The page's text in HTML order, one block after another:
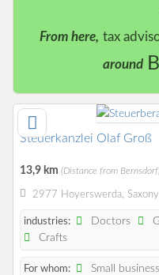
From here, tax
around
Steuerkanzlei Olaf Groß
13,9 km (Distance from
2977 Hoyerswerda,
industries: Doctors
Crafts
For whom:
Small